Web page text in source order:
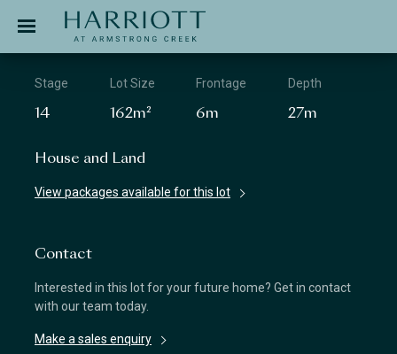
APPLICATION
Stage
14
Lot Size
162m²
Frontage
6m
Depth
27m
House and Land
View packages available for this lot
Contact
Interested in this lot for your future home? Get in contact
with our team today.
Make a sales enquiry